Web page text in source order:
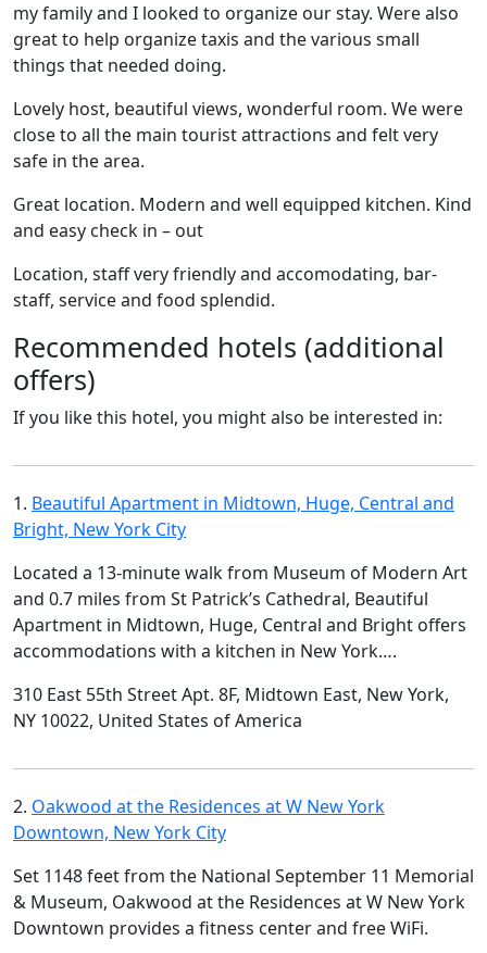
my family and I looked to organize our stay. Were also
great to help organize taxis and the various small
things that needed doing.
Lovely host, beautiful views, wonderful room. We were
close to all the main tourist attractions and felt very
safe in the area.
Great location. Modern and well equipped kitchen. Kind
and easy check in – out
Location, staff very friendly and accomodating, bar-
staff, service and food splendid.
Recommended hotels (additional
offers)
If you like this hotel, you might also be interested in:
1. Beautiful Apartment in Midtown, Huge, Central and
Bright, New York City
Located a 13-minute walk from Museum of Modern Art
and 0.7 miles from St Patrick’s Cathedral, Beautiful
Apartment in Midtown, Huge, Central and Bright offers
accommodations with a kitchen in New York….
310 East 55th Street Apt. 8F, Midtown East, New York,
NY 10022, United States of America
2. Oakwood at the Residences at W New York
Downtown, New York City
Set 1148 feet from the National September 11 Memorial
& Museum, Oakwood at the Residences at W New York
Downtown provides a fitness center and free WiFi.